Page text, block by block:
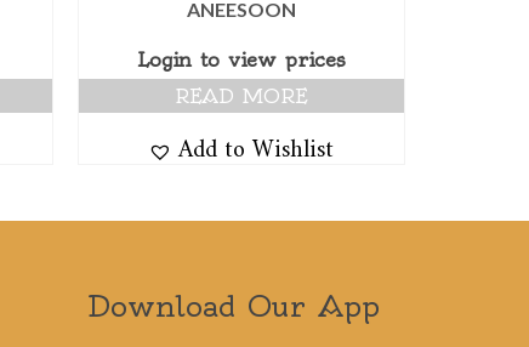
ANEESOON
Login to view prices
READ MORE
Add to Wishlist
Download Our App